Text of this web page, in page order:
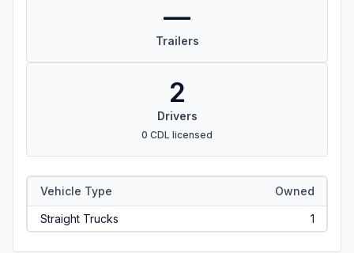
—
Trailers
2
Drivers
0 CDL licensed
Vehicle Type Owned
Straight Trucks 1